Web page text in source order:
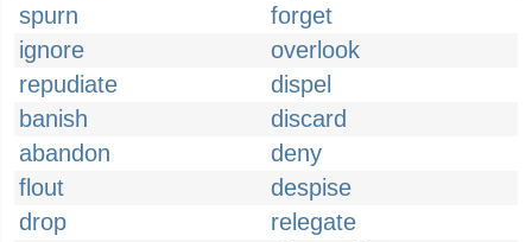
spurn
forget
ignore
overlook
repudiate
dispel
banish
discard
abandon
deny
flout
despise
drop
relegate